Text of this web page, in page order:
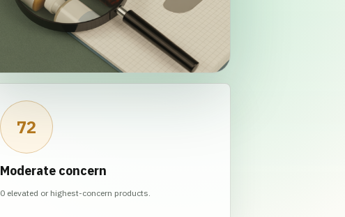
72
Moderate concern
0 elevated or highest-concern products.